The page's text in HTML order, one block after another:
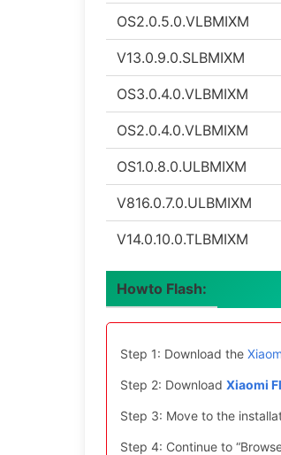
OS2.0.5.0.VLBMIXM
V13.0.9.0.SLBMIXM
OS3.0.4.0.VLBMIXM
OS2.0.4.0.VLBMIXM
OS1.0.8.0.ULBMIXM
V816.0.7.0.ULBMIXM
V14.0.10.0.TLBMIXM
Howto Flash:
Step 1: Download the
Step 2: Download Xiaomi
Step 3: Move to the
Step 4: Continue to